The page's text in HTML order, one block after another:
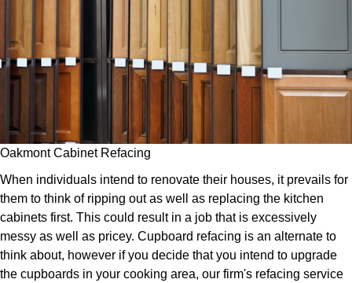
Oakmont Cabinet Refacing
When individuals intend to renovate their houses, it prevails for
them to think of ripping out as well as replacing the kitchen
cabinets first. This could result in a job that is excessively
messy as well as pricey. Cupboard refacing is an alternate to
think about, however if you decide that you intend to upgrade
the cupboards in your cooking area, our firm's refacing service